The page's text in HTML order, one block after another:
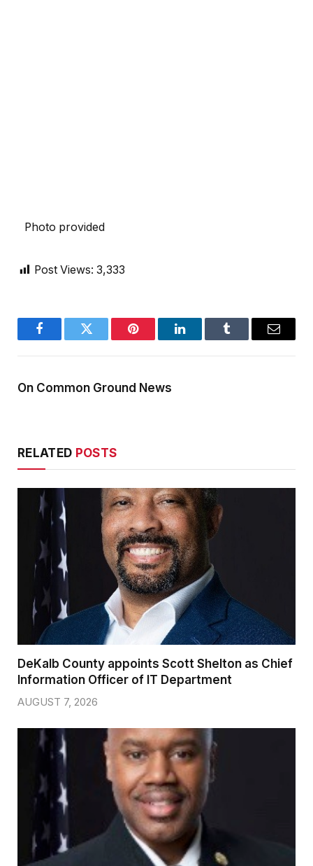
Photo provided
Post Views: 3,333
FacebookTwitter Pinterest LinkedInTumblr Email
On Common Ground News
RELATED POSTS
DeKalb County appoints Scott Shelton as Chief
Information Officer of IT Department
AUGUST 7, 2026